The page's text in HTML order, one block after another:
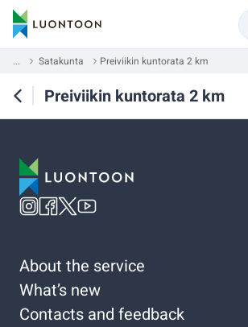
... Satakunta Preiviikin kuntorata 2 km
Preiviikin kuntorata 2 km
About the service
What’s new
Contacts and feedback